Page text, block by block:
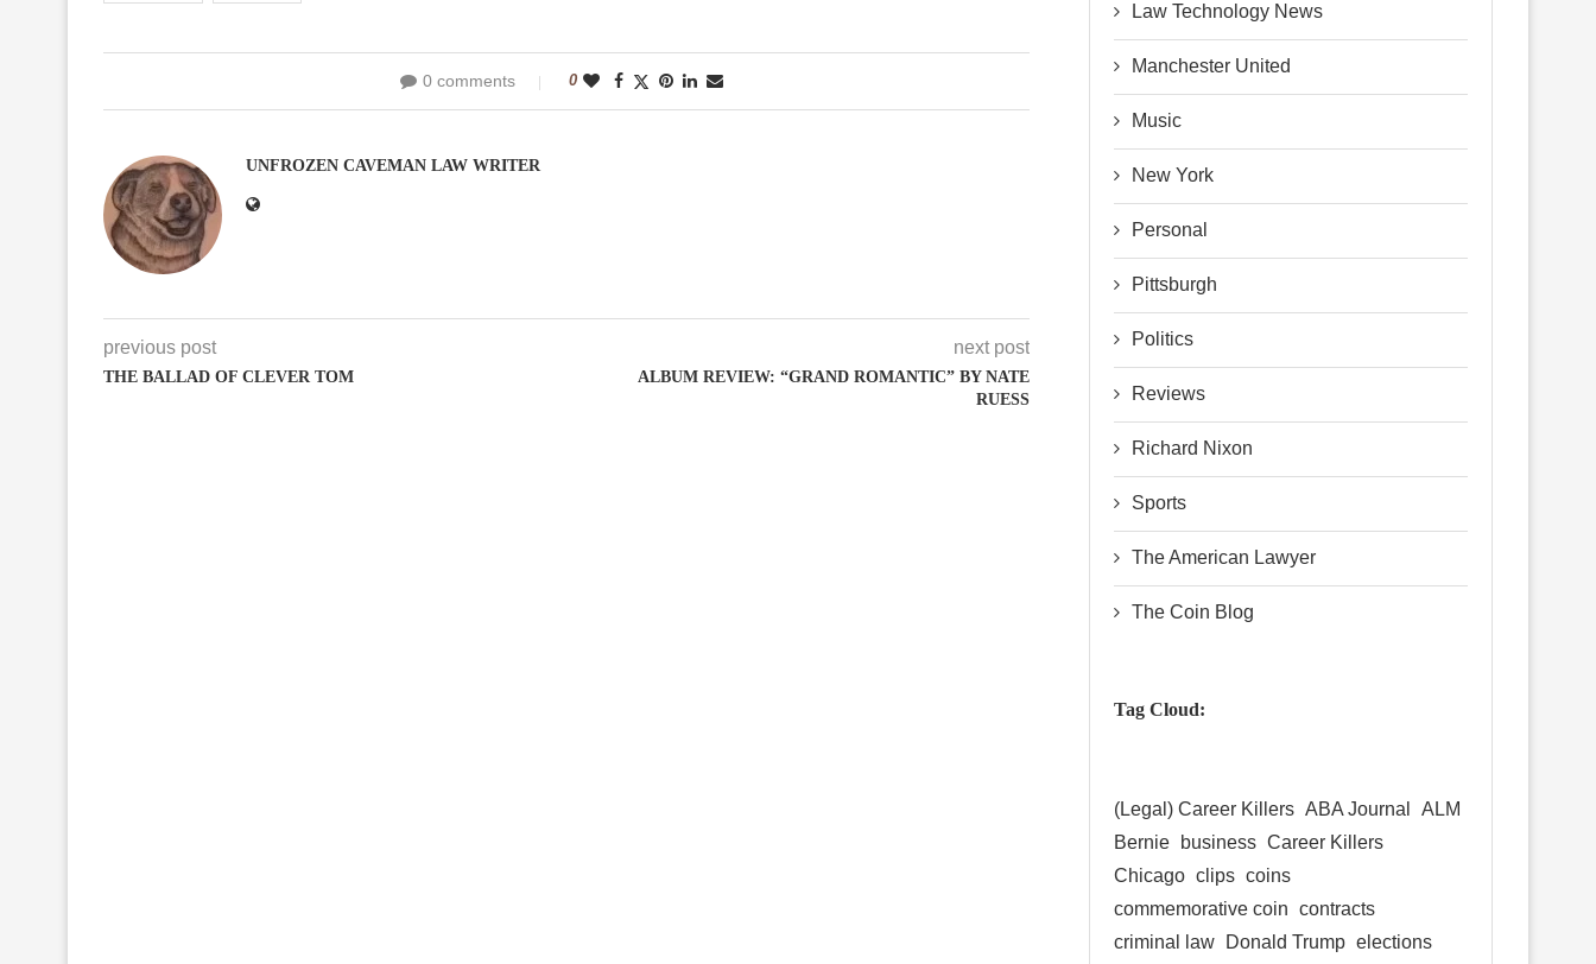
0 comments 0
UNFROZEN CAVEMAN LAW WRITER
previous post
THE BALLAD OF CLEVER TOM
next post
ALBUM REVIEW: “GRAND ROMANTIC” BY NATE
RUESS
Law Technology News
Manchester United
Music
New York
Personal
Pittsburgh
Politics
Reviews
Richard Nixon
Sports
The American Lawyer
The Coin Blog
Tag Cloud:
(Legal) Career Killers ABA Journal
ALM
Bernie
business Career Killers
Chicago clips coins
commemorative coin contracts
criminal law
Donald Trump elections